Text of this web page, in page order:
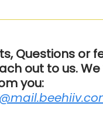
Questions or
out to us.
you: